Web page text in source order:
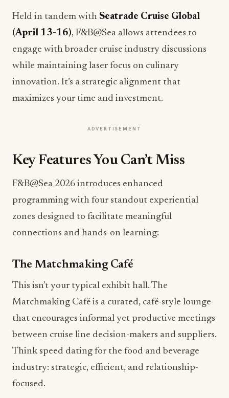
Held in tandem with Seatrade Cruise Global
(April 13-16), F&B@Sea allows attendees to
engage with broader cruise industry discussions
while maintaining laser focus on culinary
innovation. It’s a strategic alignment that
maximizes your time and investment.
ADVERTISEMENT
Key Features You Can’t Miss
F&B@Sea 2026 introduces enhanced
programming with four standout experiential
zones designed to facilitate meaningful
connections and hands-on learning:
The Matchmaking Café
This isn’t your typical exhibit hall. The
Matchmaking Café is a curated, café-style lounge
that encourages informal yet productive meetings
between cruise line decision-makers and suppliers.
Think speed dating for the food and beverage
industry: strategic, efficient, and relationship-
focused.